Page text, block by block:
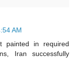
AM
painted in required
Iran successfully